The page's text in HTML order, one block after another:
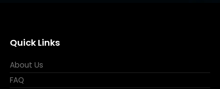
Quick Links
About Us
FAQ